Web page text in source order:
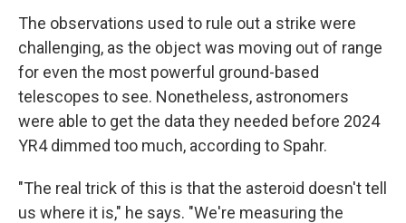
The observations used to rule out a strike were
challenging, as the object was moving out of range
for even the most powerful ground-based
telescopes to see. Nonetheless, astronomers
were able to get the data they needed before 2024
YR4 dimmed too much, according to Spahr.
"The real trick of this is that the asteroid doesn't tell
us where it is," he says. "We're measuring the